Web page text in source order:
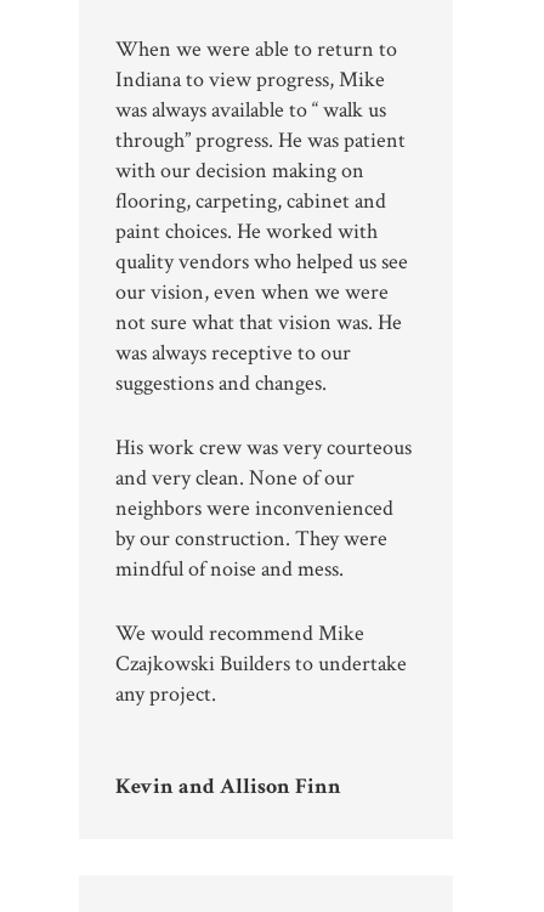
When we were able to return to
Indiana to view progress, Mike
was always available to “ walk us
through” progress. He was patient
with our decision making on
flooring, carpeting, cabinet and
paint choices. He worked with
quality vendors who helped us see
our vision, even when we were
not sure what that vision was. He
was always receptive to our
suggestions and changes.
His work crew was very courteous
and very clean. None of our
neighbors were inconvenienced
by our construction. They were
mindful of noise and mess.
We would recommend Mike
Czajkowski Builders to undertake
any project.
Kevin and Allison Finn